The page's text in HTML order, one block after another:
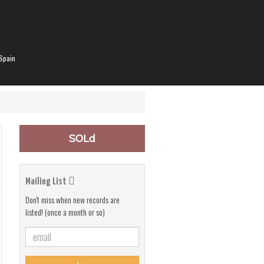
SOLd
Mailing List
Don't miss when new records are
listed! (once a month or so)